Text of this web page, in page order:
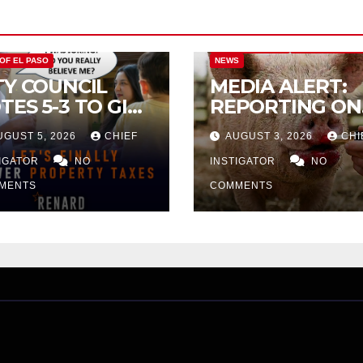
EL PASO
COUNCIL
5-3 TO GIVE
FOR
TAX
ON
FAMILY
5, 2026 CHIEF
NO
NEWS
MEDIA ALERT:
REPORTING ON
CITY TAX
INCREASE
AUGUST 3, 2026
INSTIGATOR NO
COMMENTS